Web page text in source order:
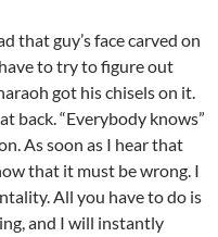
that guy’s face carved on
to try to figure out
got his chisels on it.
back. “Everybody knows”
As soon as I hear that
that it must be wrong. I
All you have to do is
and I will instantly